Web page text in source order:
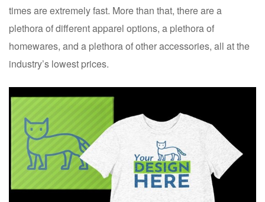
times are extremely fast. More than that, there are a
plethora of different apparel options, a plethora of
homewares, and a plethora of other accessories, all at the
industry’s lowest prices.